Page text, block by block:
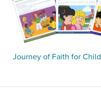
Journey of Faith for